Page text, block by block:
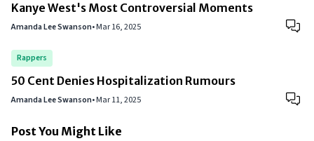
Kanye West's Most Controversial Moments
Amanda Lee Swanson•Mar 16, 2025
Rappers
50 Cent Denies Hospitalization Rumours
Amanda Lee Swanson•Mar 11, 2025
Post You Might Like